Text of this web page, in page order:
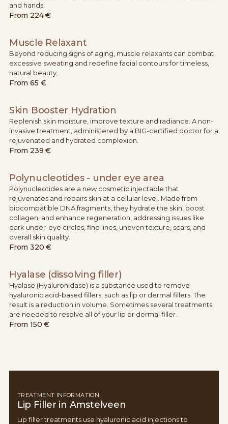
and hands.
From 224 €
Muscle Relaxant
Beyond reducing signs of aging, muscle relaxants can combat
excessive sweating and redefine facial contours for timeless,
natural beauty.
From 65 €
Skin Booster Hydration
Replenish skin moisture, improve texture and radiance. A non-
invasive treatment, administered by a BIG-certified doctor for a
rejuvenated and hydrated complexion.
From 239 €
Polynucleotides - under eye area
Polynucleotides are a new cosmetic injectable that
rejuvenates and repairs skin at a cellular level. Made from
biocompatible DNA fragments, they hydrate the skin, boost
collagen, and enhance regeneration, addressing issues like
dark under-eye circles, fine lines, uneven texture, scars, and
overall skin quality.
From 320 €
Hyalase (dissolving filler)
Hyalase (Hyaluronidase) is a substance used to remove
hyaluronic acid-based fillers, such as lip or dermal fillers. The
result is a reduction in volume. Sometimes several treatments
are needed to resolve all of your lip or dermal filler.
From 150 €
TREATMENT INFORMATION
Lip Filler in Amstelveen
Lip filler treatments use hyaluronic acid injections to